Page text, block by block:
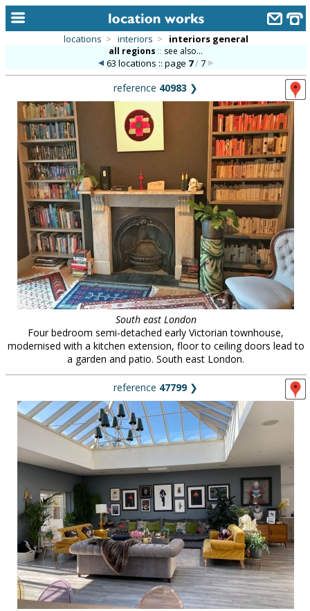
alphabetic index
categories
library
new locations
contact us
meet the team
clients & credits
links
locations > interiors > interiors general
all regions :: see also...
63 locations :: page 7/7
reference 40983 ❯
South east London
Four bedroom semi-detached early Victorian townhouse,
modernised with a kitchen extension, floor to ceiling doors lead to
a garden and patio. South east London.
reference 47799❯